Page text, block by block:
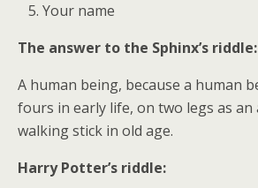
Your name
The answer to the Sphinx’s riddle:
A human being, because a human
fours in early life, on two legs as an
walking stick in old age.
Harry Potter’s riddle: